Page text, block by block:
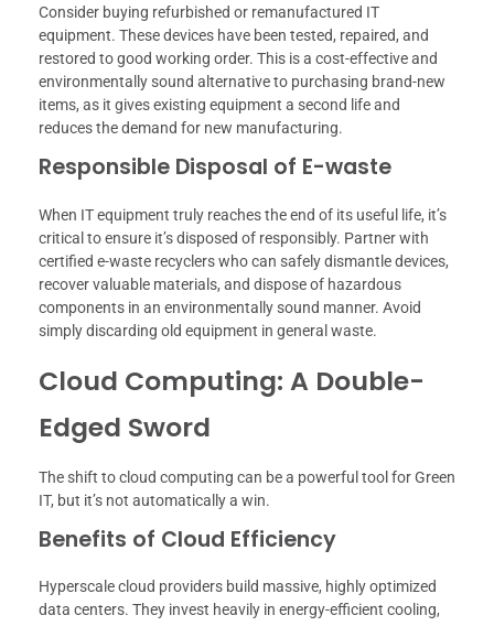
Consider buying refurbished or remanufactured IT
equipment. These devices have been tested, repaired, and
restored to good working order. This is a cost-effective and
environmentally sound alternative to purchasing brand-new
items, as it gives existing equipment a second life and
reduces the demand for new manufacturing.
Responsible Disposal of E-waste
When IT equipment truly reaches the end of its useful life, it’s
critical to ensure it’s disposed of responsibly. Partner with
certified e-waste recyclers who can safely dismantle devices,
recover valuable materials, and dispose of hazardous
components in an environmentally sound manner. Avoid
simply discarding old equipment in general waste.
Cloud Computing: A Double-
Edged Sword
The shift to cloud computing can be a powerful tool for Green
IT, but it’s not automatically a win.
Benefits of Cloud Efficiency
Hyperscale cloud providers build massive, highly optimized
data centers. They invest heavily in energy-efficient cooling,